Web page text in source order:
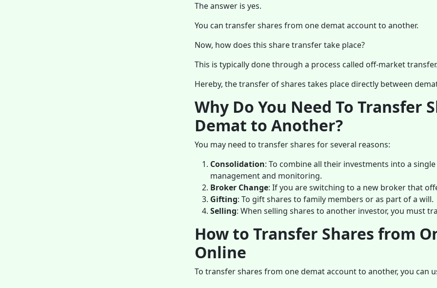
The answer is yes.
You can transfer shares from one demat account to another.
Now, how does this share transfer take place?
This is typically done through a process called off-market transfer.
Hereby, the transfer of shares takes place directly between
Why Do You Need To Transfer
Demat to Another?
You may need to transfer shares for several reasons:
Consolidation: To combine all their investments into a
management and monitoring.
Broker Change: If you are switching to a new broker that
Gifting: To gift shares to family members or as part of a will.
Selling: When selling shares to another investor, you must
How to Transfer Shares from
Online
To transfer shares from one demat account to another, you can